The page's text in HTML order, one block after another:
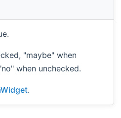
"maybe" when
when unchecked.
.